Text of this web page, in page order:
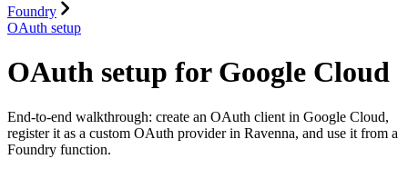
Foundry
OAuth setup
OAuth setup for Google Cloud
End-to-end walkthrough: create an OAuth client in Google Cloud,
register it as a custom OAuth provider in Ravenna, and use it from a
Foundry function.